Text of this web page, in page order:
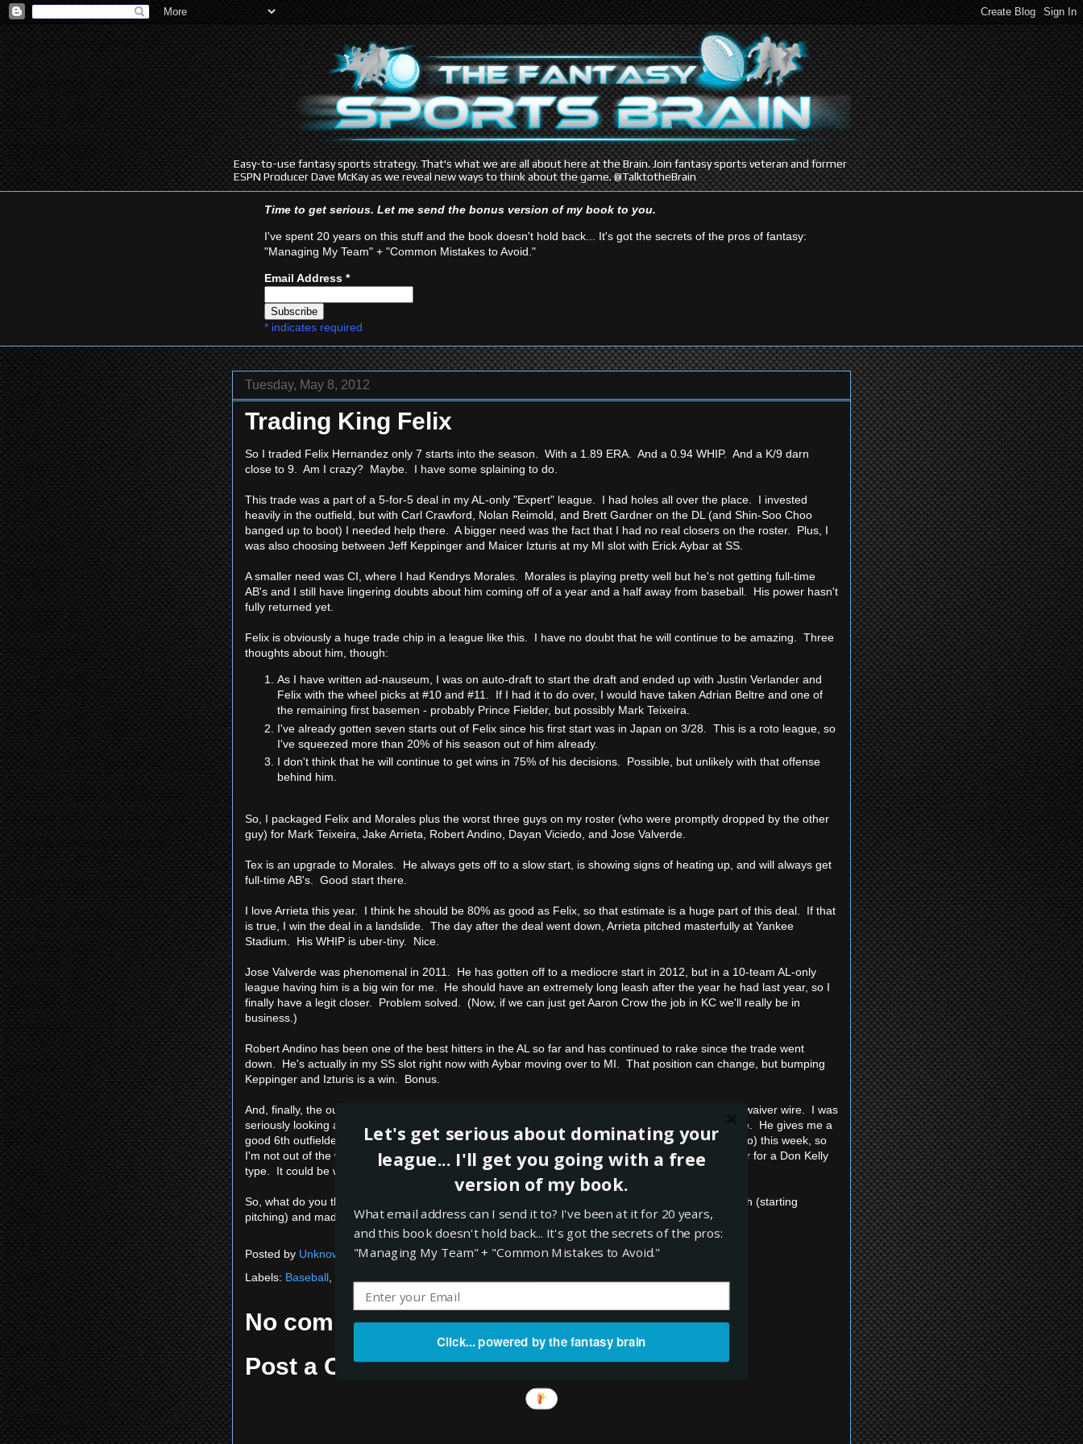
Easy-to-use fantasy sports strategy. That's what we are all about here at the Brain. Join fantasy sports veteran and former
ESPN Producer Dave McKay as we reveal new ways to think about the game. @TalktotheBrain
Time to get serious. Let me send the bonus version of my book to you.
I've spent 20 years on this stuff and the book doesn't hold back... It's got the secrets of the pros of fantasy:
"Managing My Team" + "Common Mistakes to Avoid."
Email Address *
* indicates required
Tuesday, May 8, 2012
Trading King Felix
So I traded Felix Hernandez only 7 starts into the season. With a 1.89 ERA. And a 0.94 WHIP. And a K/9 darn
close to 9. Am I crazy? Maybe. I have some splaining to do.
This trade was a part of a 5-for-5 deal in my AL-only "Expert" league. I had holes all over the place. I invested
heavily in the outfield, but with Carl Crawford, Nolan Reimold, and Brett Gardner on the DL (and Shin-Soo Choo
banged up to boot) I needed help there. A bigger need was the fact that I had no real closers on the roster. Plus, I
was also choosing between Jeff Keppinger and Maicer Izturis at my MI slot with Erick Aybar at SS.
A smaller need was CI, where I had Kendrys Morales. Morales is playing pretty well but he's not getting full-time
AB's and I still have lingering doubts about him coming off of a year and a half away from baseball. His power hasn't
fully returned yet.
Felix is obviously a huge trade chip in a league like this. I have no doubt that he will continue to be amazing. Three
thoughts about him, though:
As I have written ad-nauseum, I was on auto-draft to start the draft and ended up with Justin Verlander and
Felix with the wheel picks at #10 and #11. If I had it to do over, I would have taken Adrian Beltre and one of
the remaining first basemen - probably Prince Fielder, but possibly Mark Teixeira.
I've already gotten seven starts out of Felix since his first start was in Japan on 3/28. This is a roto league, so
I've squeezed more than 20% of his season out of him already.
I don't think that he will continue to get wins in 75% of his decisions. Possible, but unlikely with that offense
behind him.
So, I packaged Felix and Morales plus the worst three guys on my roster (who were promptly dropped by the other
guy) for Mark Teixeira, Jake Arrieta, Robert Andino, Dayan Viciedo, and Jose Valverde.
Tex is an upgrade to Morales. He always gets off to a slow start, is showing signs of heating up, and will always get
full-time AB's. Good start there.
I love Arrieta this year. I think he should be 80% as good as Felix, so that estimate is a huge part of this deal. If that
is true, I win the deal in a landslide. The day after the deal went down, Arrieta pitched masterfully at Yankee
Stadium. His WHIP is uber-tiny. Nice.
Jose Valverde was phenomenal in 2011. He has gotten off to a mediocre start in 2012, but in a 10-team AL-only
league having him is a big win for me. He should have an extremely long leash after the year he had last year, so I
finally have a legit closer. Problem solved. (Now, if we can just get Aaron Crow the job in KC we'll really be in
business.)
Robert Andino has been one of the best hitters in the AL so far and has continued to rake since the trade went
down. He's actually in my SS slot right now with Aybar moving over to MI. That position can change, but bumping
Keppinger and Izturis is a win. Bonus.
And, finally, the outfield. Look, Viciedo is no great shakes but there was absolutely nothing on the waiver wire. I was
seriously looking at Don Kelly, folks. Viciedo will continue to get AB's and he has undeniable upside. He gives me a
good 6th outfielder to play with Reimold on the shelf. I actually still have to start Gardner (and Choo) this week, so
I'm not out of the woods. If I hadn't picked up Viciedo I would have had to drop Izturis or Keppinger for a Don Kelly
type. It could be worse. Hopefully Viciedo will catch fire and Reimold will get healthy.
So, what do you think? Did I get the most bang for my buck in this deal? I took my biggest strength (starting
pitching) and made it fairly average, but filled 3 or 4 significant holes in the process.
Posted by Unknown atTuesday, May 08, 2012
Labels: Baseball
No comments:
Post a Comment
Let's get serious about dominating your
league... I'll get you going with a free
version of my book.
What email address can I send it to? I've been at it for 20 years,
and this book doesn't hold back... It's got the secrets of the pros:
"Managing My Team" + "Common Mistakes to Avoid."
Click... powered by the fantasy brain